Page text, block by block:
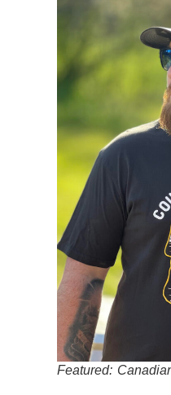
Featured: